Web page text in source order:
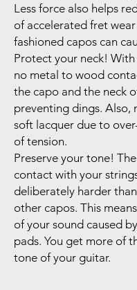
Less force also helps
of accelerated fret
fashioned capos can
Protect your neck!
no metal to wood
the capo and the neck
preventing dings. Also,
soft lacquer due to
of tension.
Preserve your tone!
contact with your
deliberately harder
other capos. This
of your sound caused
pads. You get more of
tone of your guitar.